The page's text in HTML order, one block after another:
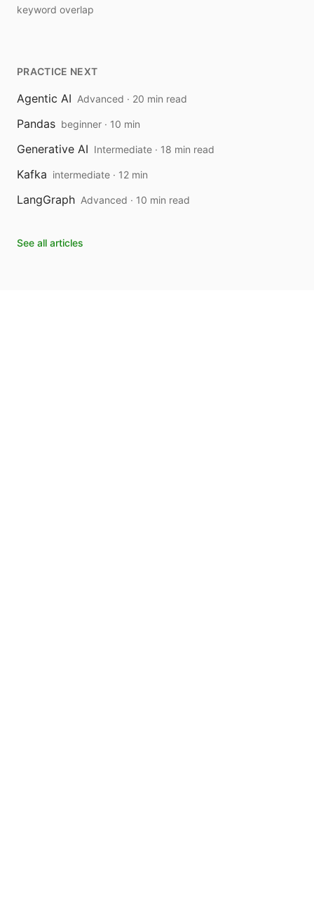
keyword overlap
PRACTICE NEXT
Agentic AI Advanced · 20 min read
Pandas beginner · 10 min
Generative AI Intermediate · 18 min read
Kafka intermediate · 12 min
LangGraph Advanced · 10 min read
See all articles